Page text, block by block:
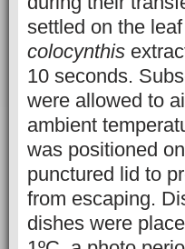
settled on the
colocynthis
10 seconds.
were allowed to
ambient
was positioned
punctured lid to
from escaping.
dishes were